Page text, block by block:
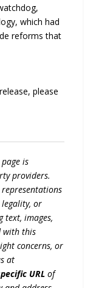
which had
reforms that
please
is
providers.
legality, or
images,
with this
concerns, or
at
URL of